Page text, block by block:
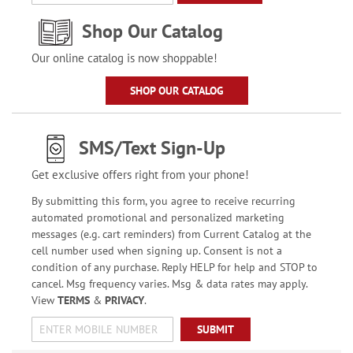
Shop Our Catalog
Our online catalog is now shoppable!
SHOP OUR CATALOG
SMS/Text Sign-Up
Get exclusive offers right from your phone!
By submitting this form, you agree to receive recurring
automated promotional and personalized marketing
messages (e.g. cart reminders) from Current Catalog at the
cell number used when signing up. Consent is not a
condition of any purchase. Reply HELP for help and STOP to
cancel. Msg frequency varies. Msg & data rates may apply.
View TERMS& PRIVACY.
SUBMIT